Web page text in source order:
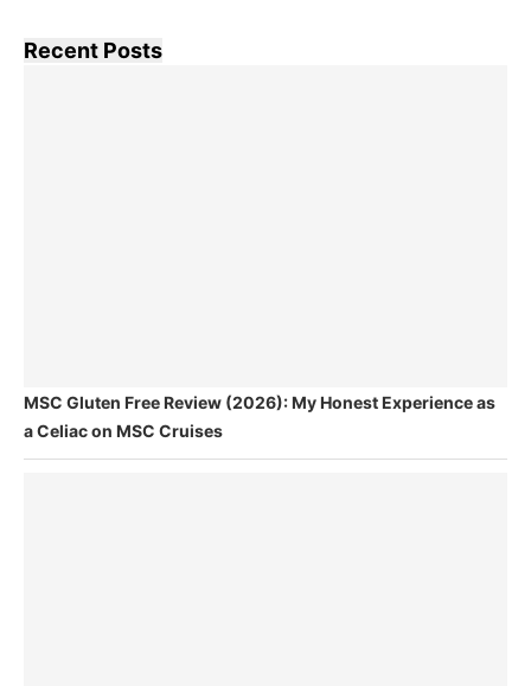
Recent Posts
MSC Gluten Free Review (2026): My Honest Experience as
a Celiac on MSC Cruises